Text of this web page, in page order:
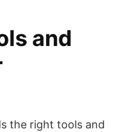
and
the right tools and